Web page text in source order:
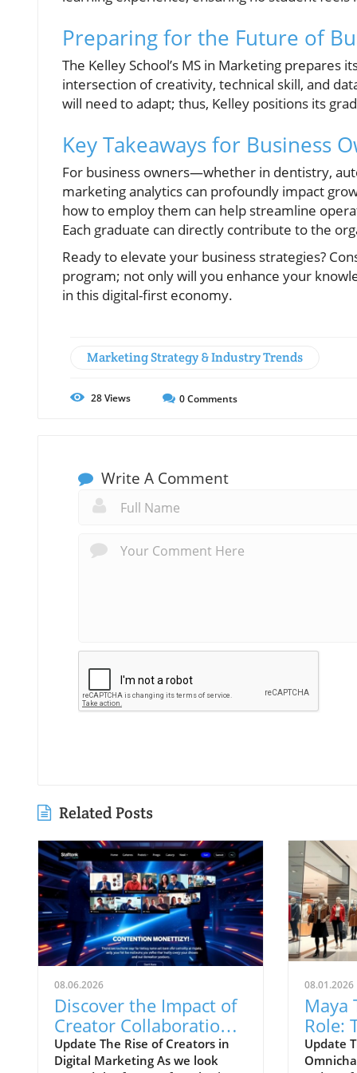
Preparing for the Future of
The Kelley School’s MS in Marketing prepares
intersection of creativity, technical skill, and
will need to adapt; thus, Kelley positions its
Key Takeaways for Business
For business owners—whether in dentistry,
marketing analytics can profoundly impact
how to employ them can help streamline
Each graduate can directly contribute to the
Ready to elevate your business strategies?
program; not only will you enhance your
in this digital-first economy.
Marketing Strategy & Industry Trends
28Views 0Comments
Write A Comment
Related Posts
08.06.2026
Discover the Impact of
Creator Collaboration
on Digital Marketing
Strategies
Update The Rise of Creators in
Digital Marketing As we look
08.01.2026
Maya
Role:
Update